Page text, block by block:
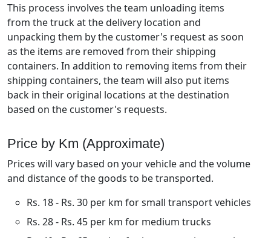
This process involves the team unloading items
from the truck at the delivery location and
unpacking them by the customer's request as soon
as the items are removed from their shipping
containers. In addition to removing items from their
shipping containers, the team will also put items
back in their original locations at the destination
based on the customer's requests.
Price by Km (Approximate)
Prices will vary based on your vehicle and the volume
and distance of the goods to be transported.
Rs. 18 - Rs. 30 per km for small transport vehicles
Rs. 28 - Rs. 45 per km for medium trucks